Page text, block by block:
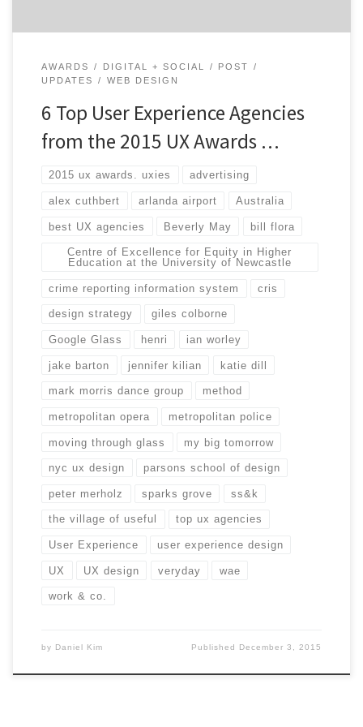
AWARDS DIGITAL + SOCIAL
POST
UPDATES
WEB DESIGN
6 Top User Experience Agencies
from the 2015 UX Awards …
2015 ux awards. uxies advertising
alex cuthbert arlanda airport Australia
best UX agencies Beverly May bill flora
Centre of Excellence for Equity in Higher
Education at the University of Newcastle
crime reporting information system cris
design strategy giles colborne
Google Glass henri ian worley
jake barton jennifer kilian katie dill
mark morris dance group method
metropolitan opera metropolitan police
moving through glass my big tomorrow
nyc ux design parsons school of design
peter merholz sparks grove ss&k
the village of useful top ux agencies
User Experience user experience design
UX UX design veryday wae
work & co.
by Daniel Kim Published December 3, 2015